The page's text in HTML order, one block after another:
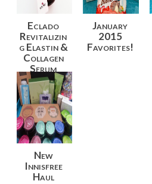
Eclado
Revitalizin
g Elastin &
Collagen
Serum
Revie...
January
2015
Favorites!
New
Innisfree
Haul